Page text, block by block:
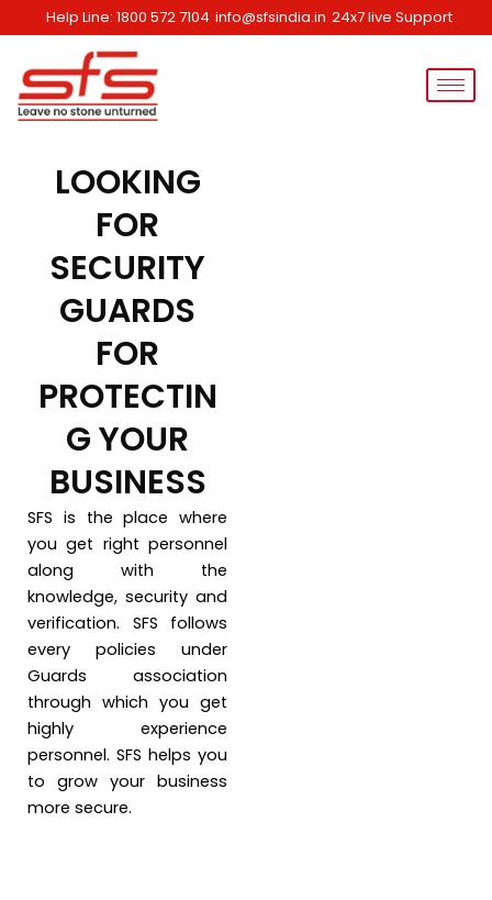
to
content
Help Line: 1800 572 7104 info@sfsindia.in 24x7 live Support
LOOKING
FOR
SECURITY
GUARDS
FOR
PROTECTIN
G YOUR
BUSINESS
SFS is the place where
you get right personnel
along with the
knowledge, security and
verification. SFS follows
every policies under
Guards association
through which you get
highly experience
personnel. SFS helps you
to grow your business
more secure.